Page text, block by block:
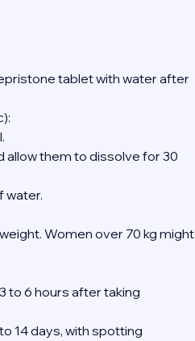
tablet with water after
water.
Women over 70 kg might
to 6 hours after taking
14 days, with spotting